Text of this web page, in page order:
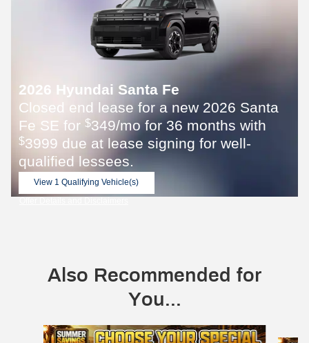
2026 Hyundai Santa Fe
Closed end lease for a new 2026 Santa
Fe SE for $349/mo for 36 months with
$3999 due at lease signing for well-
qualified lessees.
View 1 Qualifying Vehicle(s)
Also Recommended for
You...
Slide 1 of 6